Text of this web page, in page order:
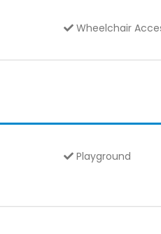
Wheelchair
Playground